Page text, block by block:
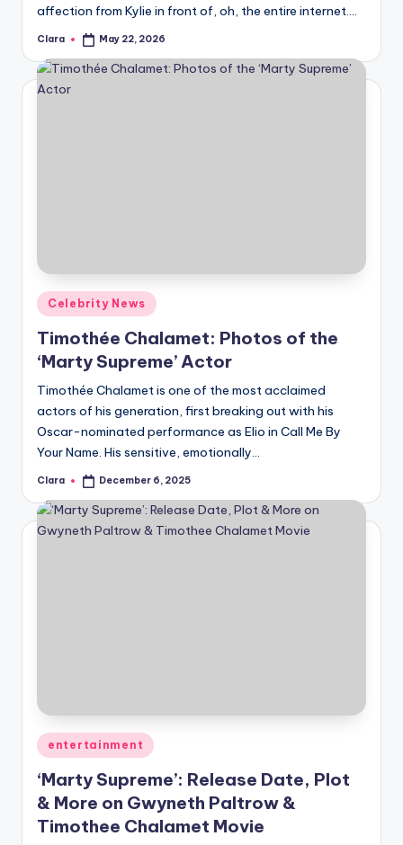
fi
n
g
affection from Kylie in front of, oh, the entire internet.…
Posted
Clara May 22, 2026
Posted
in
Celebrity News
Timothée Chalamet: Photos of the
‘Marty Supreme’ Actor
Timothée Chalamet is one of the most acclaimed
actors of his generation, first breaking out with his
Oscar-nominated performance as Elio in Call Me By
Your Name. His sensitive, emotionally…
Posted
Clara December 6, 2025
Posted
in
entertainment
‘Marty Supreme’: Release Date, Plot
& More on Gwyneth Paltrow &
Timothee Chalamet Movie